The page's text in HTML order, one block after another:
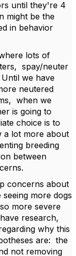
until they're 4
might be the
in behavior
lots of
spay/neuter
we have
neutered
when we
is going to
choice is to
a lot more about
breeding
between
concerns about
more dogs
more severe
research,
why this
are: the
not removing